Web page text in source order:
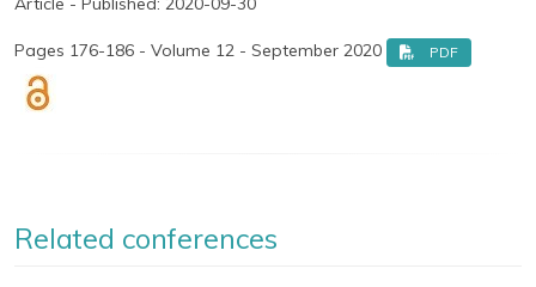
Pages 176-186 - Volume 12 - September 2020 PDF
Related conferences